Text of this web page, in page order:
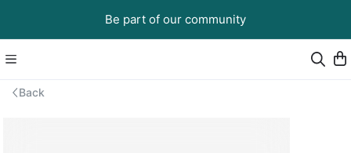
Be part of our community
Back